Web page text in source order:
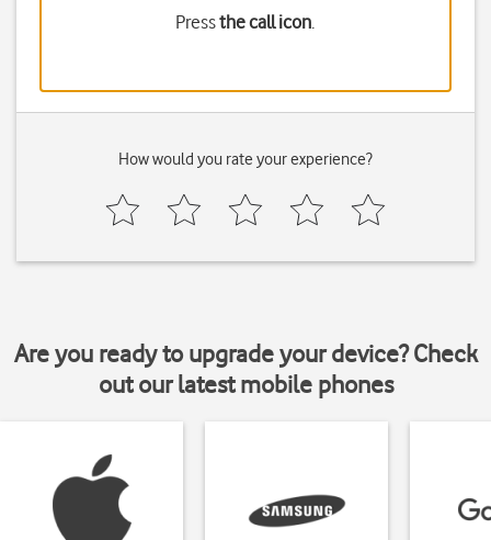
Pressthe call icon.
How would you rate your experience?
Are you ready to upgrade your device? Check
out our latest mobile phones